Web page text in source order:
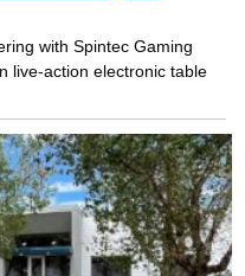
with Spintec Gaming
live-action electronic table